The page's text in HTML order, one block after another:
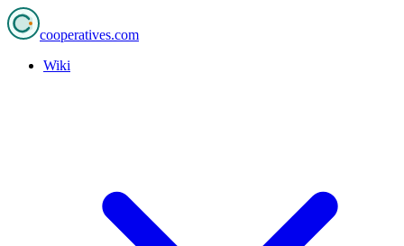
cooperatives.com
Wiki